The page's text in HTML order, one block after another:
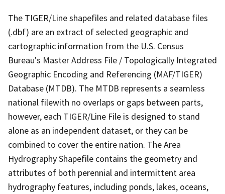
The TIGER/Line shapefiles and related database files
(.dbf) are an extract of selected geographic and
cartographic information from the U.S. Census
Bureau's Master Address File / Topologically Integrated
Geographic Encoding and Referencing (MAF/TIGER)
Database (MTDB). The MTDB represents a seamless
national filewith no overlaps or gaps between parts,
however, each TIGER/Line File is designed to stand
alone as an independent dataset, or they can be
combined to cover the entire nation. The Area
Hydrography Shapefile contains the geometry and
attributes of both perennial and intermittent area
hydrography features, including ponds, lakes, oceans,